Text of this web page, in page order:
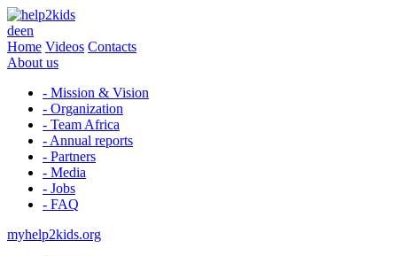
deen
Home Videos Contacts
About us
- Mission & Vision
- Organization
- Team Africa
- Annual reports
- Partners
- Media
- Jobs
- FAQ
myhelp2kids.org